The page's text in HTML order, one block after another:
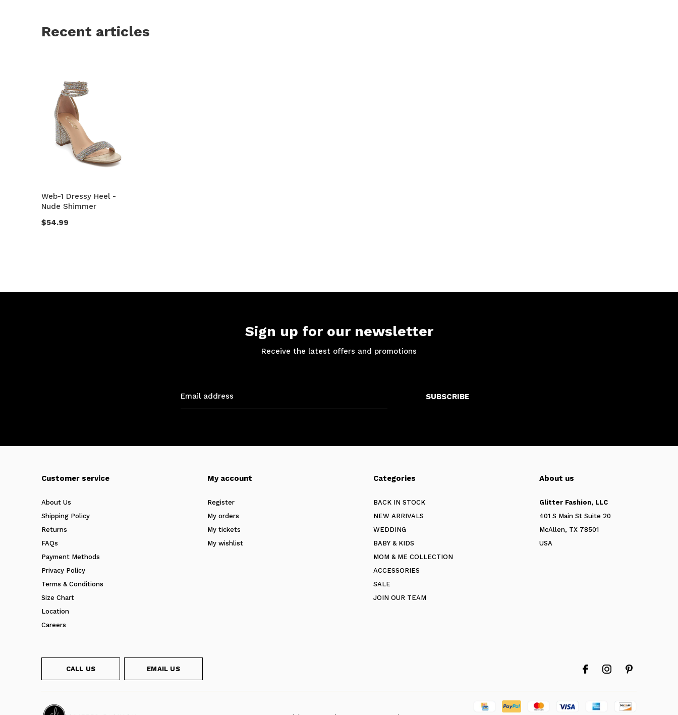
Recent articles
Web-1 Dressy Heel -
Nude Shimmer
$54.99
Sign up for our newsletter
Receive the latest offers and promotions
SUBSCRIBE
Customer service
About Us
Shipping Policy
Returns
FAQs
Payment Methods
Privacy Policy
Terms & Conditions
Size Chart
Location
Careers
My account
Register
My orders
My tickets
My wishlist
Categories
BACK IN STOCK
NEW ARRIVALS
WEDDING
BABY & KIDS
MOM & ME COLLECTION
ACCESSORIES
SALE
JOIN OUR TEAM
About us
Glitter Fashion, LLC
401 S Main St Suite 20
McAllen, TX 78501
USA
CALL US EMAIL US